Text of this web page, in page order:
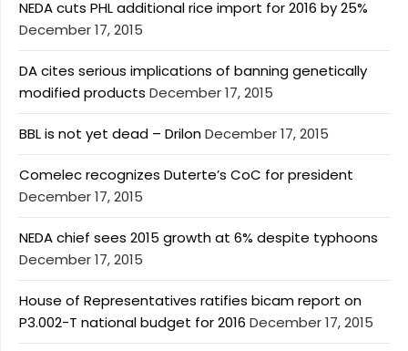
NEDA cuts PHL additional rice import for 2016 by 25%
December 17, 2015
DA cites serious implications of banning genetically
modified products December 17, 2015
BBL is not yet dead – DrilonDecember 17, 2015
Comelec recognizes Duterte’s CoC for president
December 17, 2015
NEDA chief sees 2015 growth at 6% despite typhoons
December 17, 2015
House of Representatives ratifies bicam report on
P3.002-T national budget for 2016 December 17, 2015